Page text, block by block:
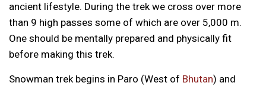
ancient lifestyle. During the trek we cross over more
than 9 high passes some of which are over 5,000 m.
One should be mentally prepared and physically fit
before making this trek.
Snowman trek begins in Paro (West of Bhutan) and